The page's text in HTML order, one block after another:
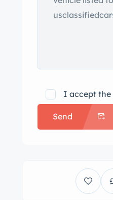
I accept the
Send